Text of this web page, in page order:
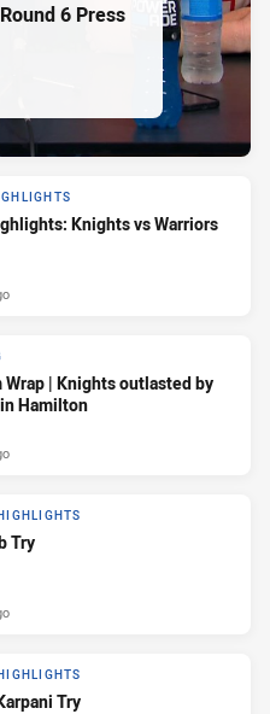
6 Press
Knights vs Warriors
Wrap | Knights outlasted by
Hamilton
Try
Try